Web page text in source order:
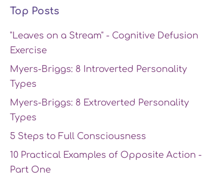
Top Posts
"Leaves on a Stream" - Cognitive Defusion
Exercise
Myers-Briggs: 8 Introverted Personality
Types
Myers-Briggs: 8 Extroverted Personality
Types
5 Steps to Full Consciousness
10 Practical Examples of Opposite Action -
Part One